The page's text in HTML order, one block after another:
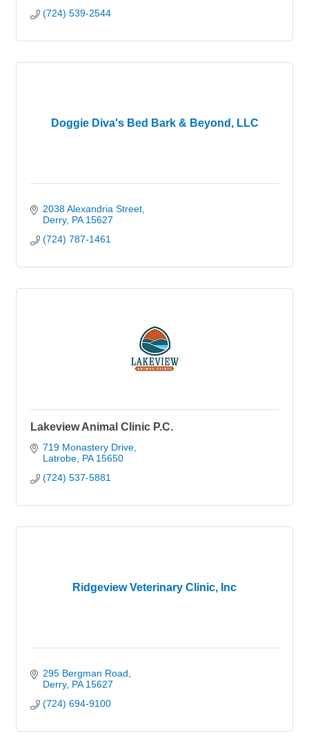
(724) 539-2544
Doggie Diva's Bed Bark & Beyond, LLC
2038 Alexandria Street
Derry PA 15627
(724) 787-1461
Lakeview Animal Clinic P.C.
719 Monastery Drive
Latrobe PA 15650
(724) 537-5881
Ridgeview Veterinary Clinic, Inc
295 Bergman Road
Derry PA 15627
(724) 694-9100